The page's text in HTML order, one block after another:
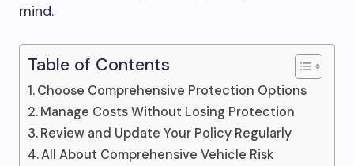
mind.
Table of Contents
Choose Comprehensive Protection Options
Manage Costs Without Losing Protection
Review and Update Your Policy Regularly
All About Comprehensive Vehicle Risk